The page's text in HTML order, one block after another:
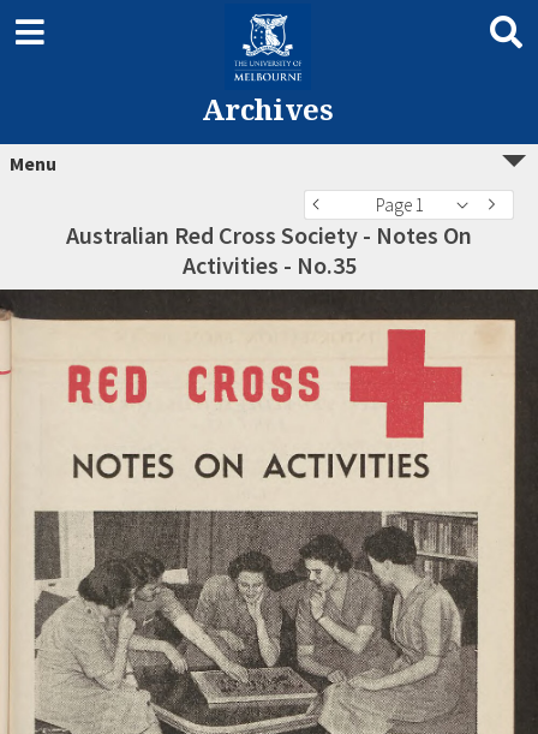
Archives
Menu
Page 1
Australian Red Cross Society - Notes On
Activities - No.35